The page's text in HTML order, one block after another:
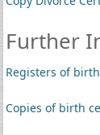
Further
Registers of
Copies of birth